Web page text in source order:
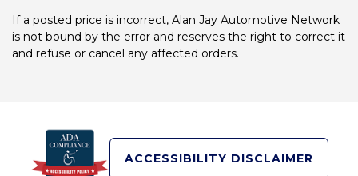
If a posted price is incorrect, Alan Jay Automotive Network
is not bound by the error and reserves the right to correct it
and refuse or cancel any affected orders.
ACCESSIBILITY DISCLAIMER